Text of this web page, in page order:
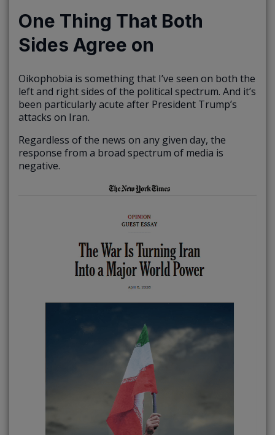
One Thing That Both
Sides Agree on
Oikophobia is something that I’ve seen on both the
left and right sides of the political spectrum. And it’s
been particularly acute after President Trump’s
attacks on Iran.
Regardless of the news on any given day, the
response from a broad spectrum of media is
negative.